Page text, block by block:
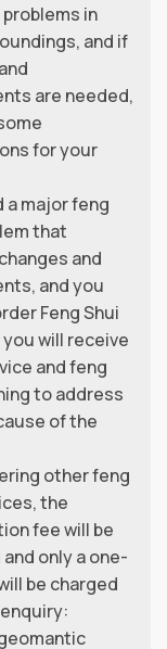
in
and if
are needed,
for your
a major feng
that
and
and you
Feng Shui
will receive
and feng
to address
of the
other feng
the
fee will be
only a one-
be charged